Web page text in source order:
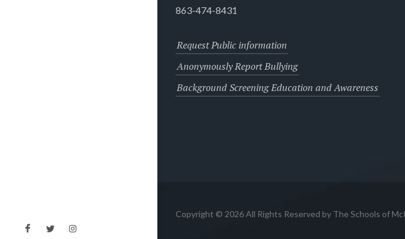
863-474-8431
Request Public information
Anonymously Report Bullying
Background Screening Education and Awareness
Copyright © 2026 All Rights Reserved by The Schools of